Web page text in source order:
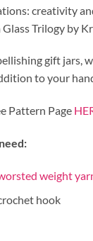
creativity
Glass Trilogy by
gift jars,
to your
Pattern Page
weight
hook